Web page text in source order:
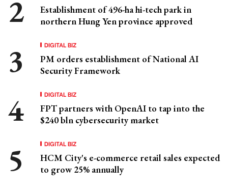
Establishment of 496-ha hi-tech park in
northern Hung Yen province approved
DIGITAL BIZ
PM orders establishment of National AI
Security Framework
DIGITAL BIZ
FPT partners with OpenAI to tap into the
$240 bln cybersecurity market
DIGITAL BIZ
HCM City's e-commerce retail sales expected
to grow 25% annually